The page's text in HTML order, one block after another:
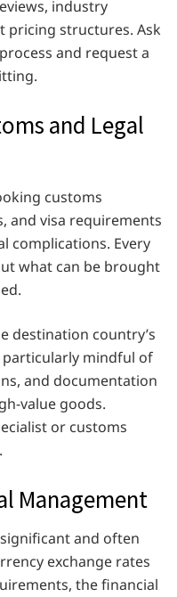
industry
pricing structures. Ask
and request a
and Legal
customs
and visa requirements
complications. Every
what can be brought
destination country’s
particularly mindful of
and documentation
value goods.
or customs
Management
and often
exchange rates
the financial